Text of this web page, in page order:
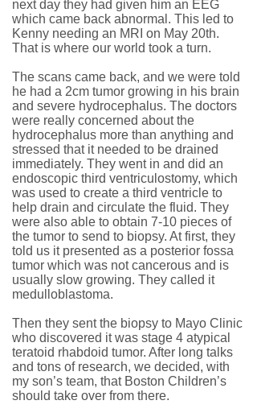
next day they had given him an EEG
which came back abnormal. This led to
Kenny needing an MRI on May 20th.
That is where our world took a turn.
The scans came back, and we were told
he had a 2cm tumor growing in his brain
and severe hydrocephalus. The doctors
were really concerned about the
hydrocephalus more than anything and
stressed that it needed to be drained
immediately. They went in and did an
endoscopic third ventriculostomy, which
was used to create a third ventricle to
help drain and circulate the fluid. They
were also able to obtain 7-10 pieces of
the tumor to send to biopsy. At first, they
told us it presented as a posterior fossa
tumor which was not cancerous and is
usually slow growing. They called it
medulloblastoma.
Then they sent the biopsy to Mayo Clinic
who discovered it was stage 4 atypical
teratoid rhabdoid tumor. After long talks
and tons of research, we decided, with
my son’s team, that Boston Children’s
should take over from there.